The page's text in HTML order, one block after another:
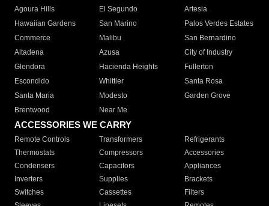
Agoura Hills
El Segundo
Artesia
Hawaiian Gardens
San Marino
Palos Verdes Estates
Commerce
Malibu
San Bernardino
Altadena
Azusa
City of Industry
Glendora
Hacienda Heights
Fullerton
Escondido
Whittier
Santa Rosa
Santa Maria
Modesto
Garden Grove
Brentwood
Near Me
ACCESSORIES WE CARRY
Remote Controls Transformers
Refrigerants
Thermostats
Compressors
Accessories
Condensers
Capacitors
Appliances
Inverters
Supplies
Brackets
Switches
Cassettes
Filters